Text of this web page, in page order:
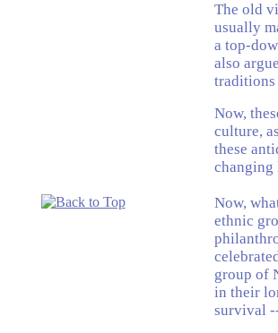
The old
usually
a top-
also
traditions
Now,
culture,
these
changing
Now,
ethnic
group of
in their
survival